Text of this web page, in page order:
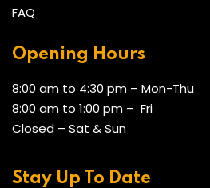
FAQ
Opening Hours
8:00 am to 4:30 pm – Mon-Thu
8:00 am to 1:00 pm – Fri
Closed – Sat & Sun
Stay Up To Date